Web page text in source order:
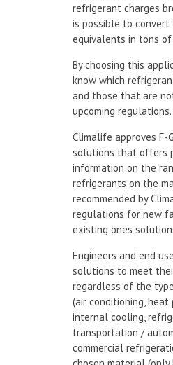
refrigerant charges
is possible to
equivalents in tons of
By choosing this
know which
and those that are
upcoming regulations.
Climalife approves F-
solutions that offers
information on the
refrigerants on the
recommended by
regulations for new
existing ones
Engineers and end
solutions to meet
regardless of the
(air conditioning, heat
internal cooling,
transportation /
commercial